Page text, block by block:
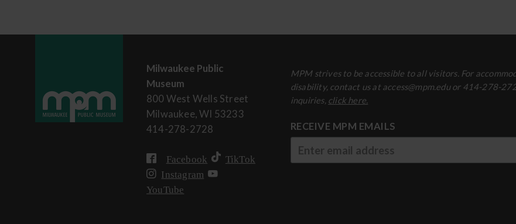
Milwaukee Public
Museum
800 West Wells Street
Milwaukee, WI 53233
414-278-2728
Facebook
TikTok
Instagram
YouTube
MPM strives to be accessible to all visitors. For
disability, contact us at access@mpm.edu or 414-278-
inquiries, click here.
RECEIVE MPM EMAILS